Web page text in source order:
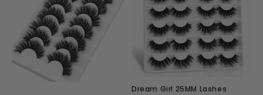
Dream Girl 25MM Lashes